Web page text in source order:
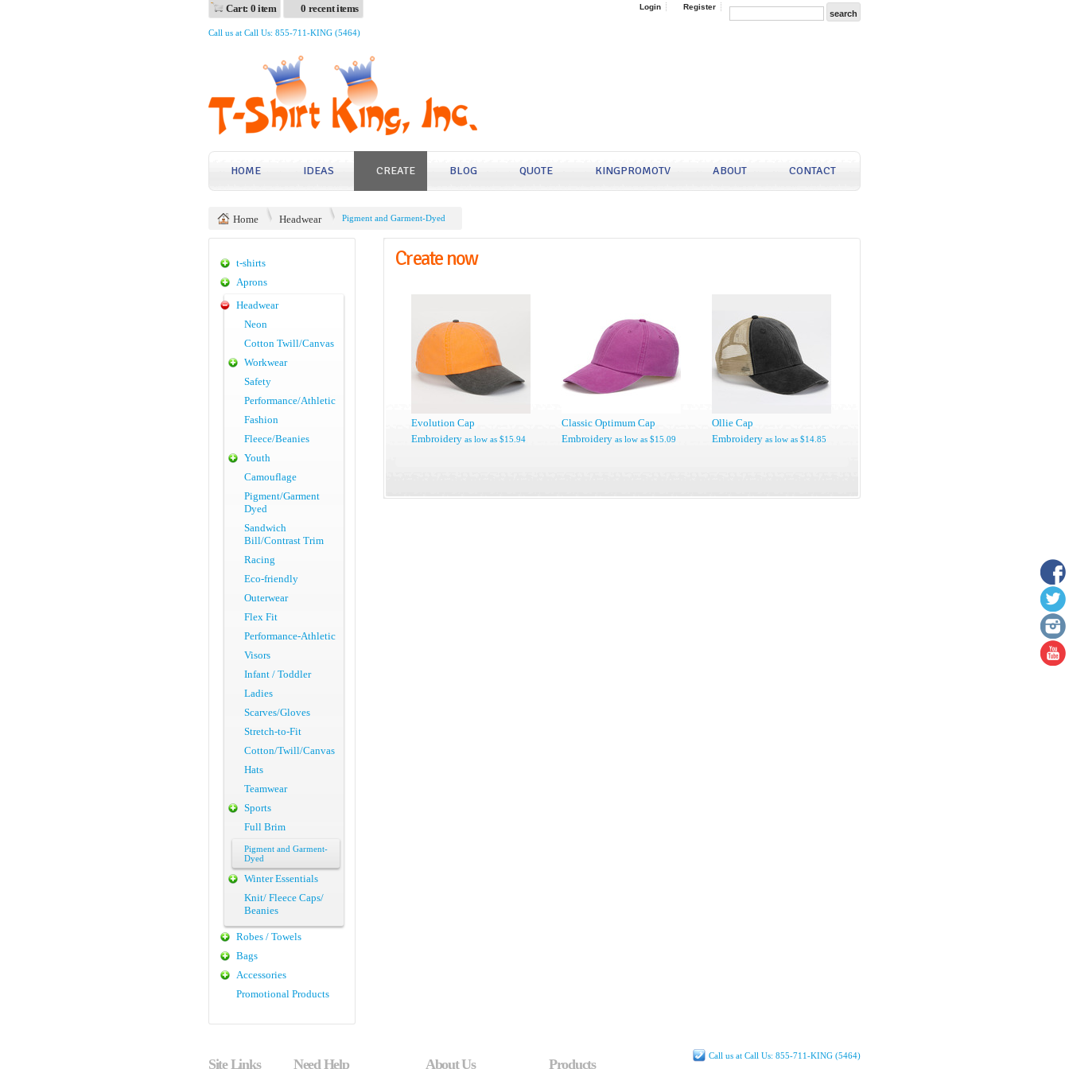
Cart: 0 item 0 recent items Login Register
Call us at Call Us: 855-711-KING (5464)
HOME IDEAS CREATE BLOG QUOTE KINGPROMOTV ABOUT CONTACT
Home Headwear Pigment and Garment-Dyed
Create now
Evolution Cap
Embroidery as low as $15.94
Classic Optimum Cap
Embroidery as low as $15.09
Ollie Cap
Embroidery as low as $14.85
t-shirts
Aprons
Headwear
Neon
Cotton Twill/Canvas
Workwear
Safety
Performance/Athletic
Fashion
Fleece/Beanies
Youth
Camouflage
Pigment/Garment
Dyed
Sandwich
Bill/Contrast Trim
Racing
Eco-friendly
Outerwear
Flex Fit
Performance-Athletic
Visors
Infant / Toddler
Ladies
Scarves/Gloves
Stretch-to-Fit
Cotton/Twill/Canvas
Hats
Teamwear
Sports
Full Brim
Pigment and Garment-
Dyed
Winter Essentials
Knit/ Fleece Caps/
Beanies
Robes / Towels
Bags
Accessories
Promotional Products
Call us at Call Us: 855-711-KING (5464)
Site Links Need Help About Us Products